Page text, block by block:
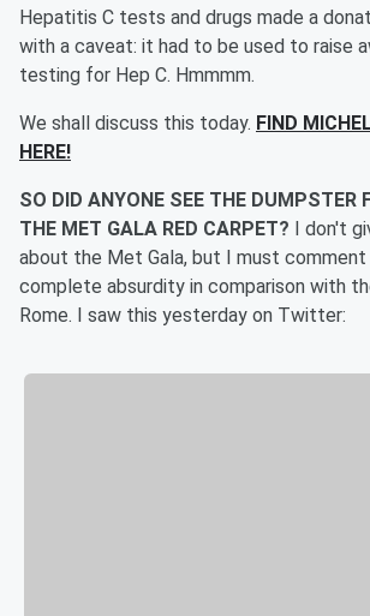
Hepatitis C tests and drugs made a
with a caveat: it had to be used to raise
testing for Hep C. Hmmmm.
We shall discuss this today. FIND
HERE!
SO DID ANYONE SEE THE DUMPSTER
THE MET GALA RED CARPET? I don't
about the Met Gala, but I must
complete absurdity in comparison with
Rome. I saw this yesterday on Twitter: